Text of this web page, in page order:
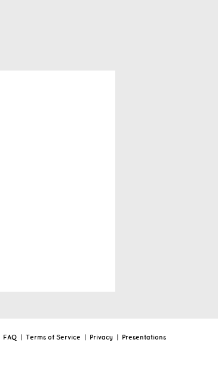
FAQ | Terms of Service | Privacy | Presentations